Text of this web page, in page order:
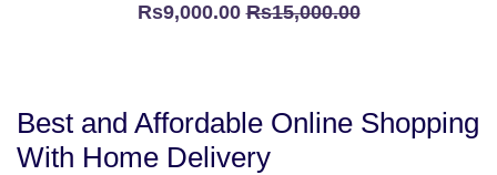
Rs9,000.00Rs15,000.00
Best and Affordable Online Shopping
With Home Delivery